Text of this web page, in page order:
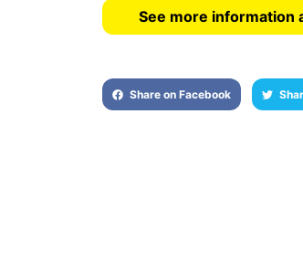
See more information
Share on Facebook